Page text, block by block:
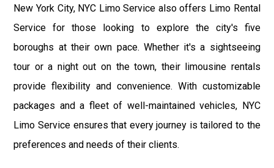
New York City, NYC Limo Service also offers Limo Rental
Service for those looking to explore the city's five
boroughs at their own pace. Whether it's a sightseeing
tour or a night out on the town, their limousine rentals
provide flexibility and convenience. With customizable
packages and a fleet of well-maintained vehicles, NYC
Limo Service ensures that every journey is tailored to the
preferences and needs of their clients.